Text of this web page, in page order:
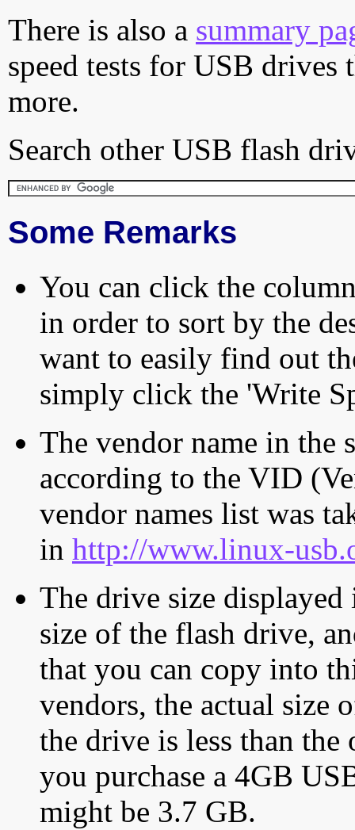
There is also a summary
speed tests for USB drives
more.
Search other USB flash
Some Remarks
You can click the
in order to sort by the
want to easily find out
simply click the 'Write
The vendor name in the
according to the VID
vendor names list was
in http://www.linux-
The drive size displayed
size of the flash drive,
that you can copy into
vendors, the actual size
the drive is less than
you purchase a 4GB
might be 3.7 GB.